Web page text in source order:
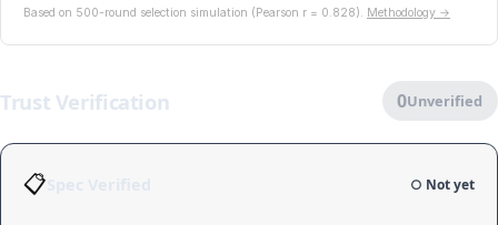
Based on 500-round selection simulation (Pearson r = 0.828). Methodology →
Trust Verification 0Unverified
📋 ○ Not yet